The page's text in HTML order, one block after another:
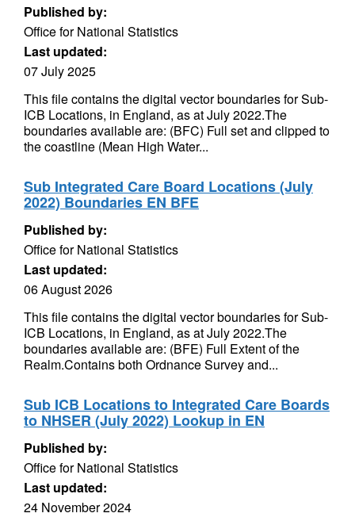
Published by:
Office for National Statistics
Last updated:
07 July 2025
This file contains the digital vector boundaries for Sub-
ICB Locations, in England, as at July 2022.The
boundaries available are: (BFC) Full set and clipped to
the coastline (Mean High Water...
Sub Integrated Care Board Locations (July
2022) Boundaries EN BFE
Published by:
Office for National Statistics
Last updated:
06 August 2026
This file contains the digital vector boundaries for Sub-
ICB Locations, in England, as at July 2022.The
boundaries available are: (BFE) Full Extent of the
Realm.Contains both Ordnance Survey and...
Sub ICB Locations to Integrated Care Boards
to NHSER (July 2022) Lookup in EN
Published by:
Office for National Statistics
Last updated:
24 November 2024